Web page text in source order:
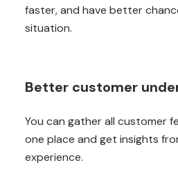
faster, and have better
situation.
Better customer
You can gather all customer
one place and get insights
experience.